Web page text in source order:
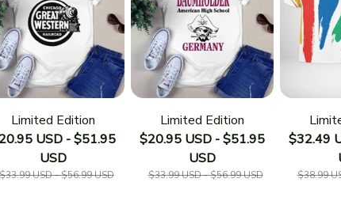
Limited Edition
USD - $51.95
USD
USD - $56.99 USD
Limited Edition
$20.95 USD - $51.95
USD
$33.99 USD - $56.99 USD
$32.49
$38.99